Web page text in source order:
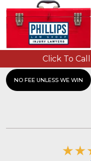
NO FEE UNLESS WE WIN
Click To